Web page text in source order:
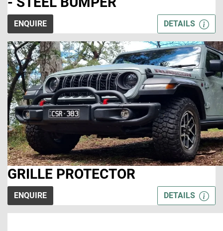
ENQUIRE DETAILS
GRILLE PROTECTOR
ENQUIRE DETAILS